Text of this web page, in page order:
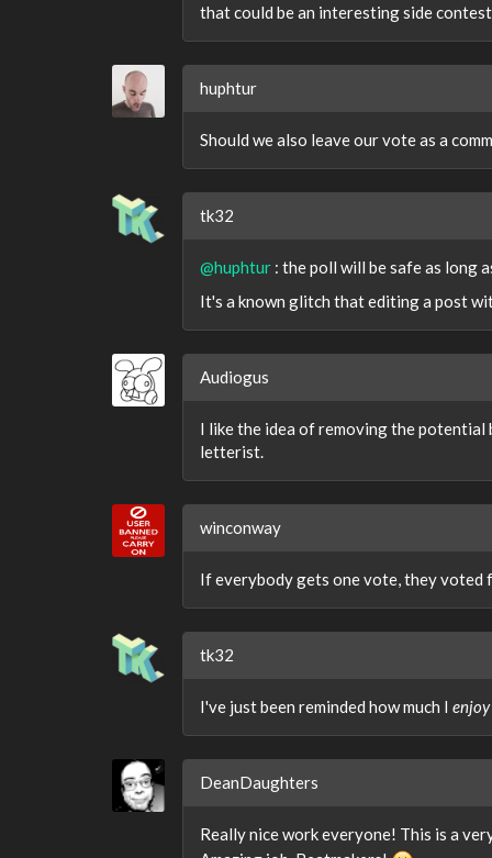
that could be an interesting side
huphtur
Should we also leave our vote as a
tk32
@huphtur : the poll will be safe as long
It's a known glitch that editing a post
Audiogus
I like the idea of removing the
letterist.
winconway
If everybody gets one vote, they voted
tk32
I've just been reminded how much I enjoy
DeanDaughters
Really nice work everyone! This is a